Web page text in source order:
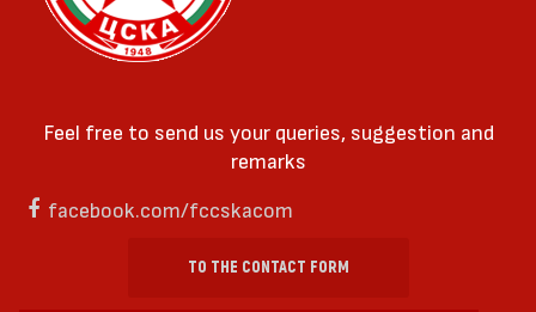
Feel free to send us your queries, suggestion and
remarks
facebook.com/fccskacom
TO THE CONTACT FORM